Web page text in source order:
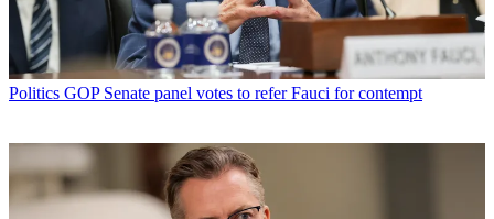
Politics GOP Senate panel votes to refer Fauci for contempt